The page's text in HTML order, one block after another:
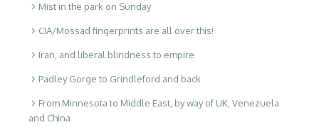
Mist in the park on Sunday
CIA/Mossad fingerprints are all over this!
Iran, and liberal blindness to empire
Padley Gorge to Grindleford and back
From Minnesota to Middle East, by way of UK, Venezuela
and China